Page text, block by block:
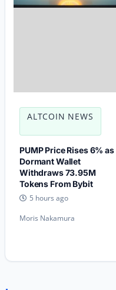
ALTCOIN NEWS
PUMP Price Rises 6% as
Dormant Wallet
Withdraws 73.95M
Tokens From Bybit
5 hours ago
Moris Nakamura